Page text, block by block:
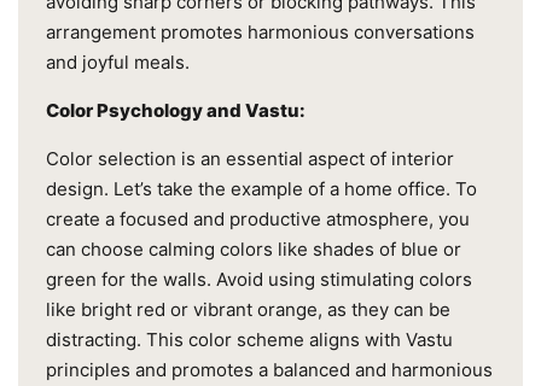
arrangement promotes harmonious conversations
and joyful meals.
Color Psychology and Vastu:
Color selection is an essential aspect of interior
design. Let’s take the example of a home office. To
create a focused and productive atmosphere, you
can choose calming colors like shades of blue or
green for the walls. Avoid using stimulating colors
like bright red or vibrant orange, as they can be
distracting. This color scheme aligns with Vastu
principles and promotes a balanced and harmonious